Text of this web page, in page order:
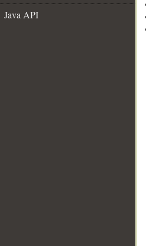
Java API